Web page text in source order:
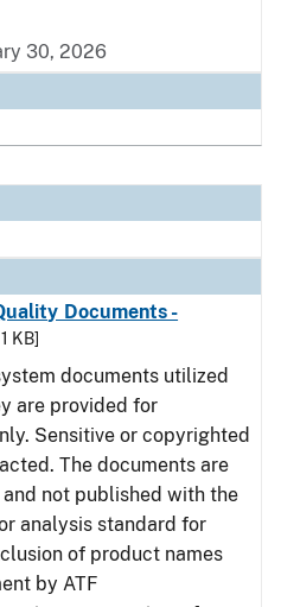
30, 2026
Documents -
KB]
documents utilized
are provided for
Sensitive or copyrighted
The documents are
not published with the
analysis standard for
of product names
by ATF